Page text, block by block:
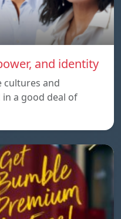
and identity
cultures and
a good deal of